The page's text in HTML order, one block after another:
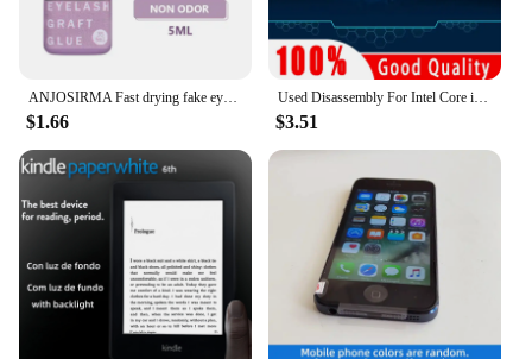
ANJOSIRMA Fast drying fake eyelash gel 5ml, used to extend eyelashes for 1-2 seconds
$1.66
Used Disassembly For Intel Core i3 2120 CPU Dual-core 3.3GHz 3MB Cache LGA1155 I3 2120 Processor
$3.51